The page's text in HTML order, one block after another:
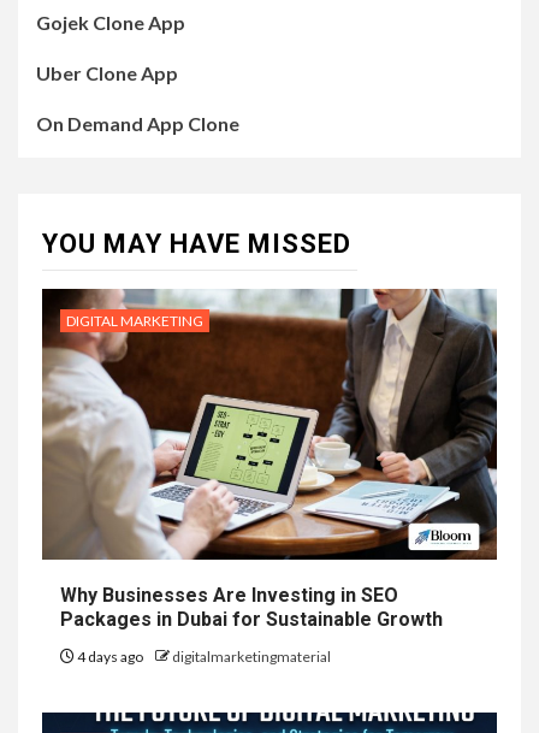
Gojek Clone App
Uber Clone App
On Demand App Clone
YOU MAY HAVE MISSED
DIGITAL MARKETING
Why Businesses Are Investing in SEO
Packages in Dubai for Sustainable Growth
4 days ago digitalmarketingmaterial